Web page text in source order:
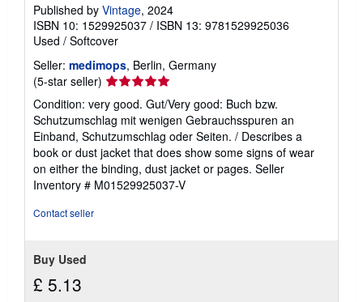
Published by Vintage, 2024
ISBN 10: 1529925037 / ISBN 13: 9781529925036
Used / Softcover
Seller: medimops, Berlin, Germany
(5-star seller) Seller
5
out
of
5
stars
Condition: very good. Gut/Very good: Buch bzw.
Schutzumschlag mit wenigen Gebrauchsspuren an
Einband, Schutzumschlag oder Seiten. / Describes a
book or dust jacket that does show some signs of wear
on either the binding, dust jacket or pages. Seller
Inventory # M01529925037-V
Contact seller
Buy Used
£ 5.13